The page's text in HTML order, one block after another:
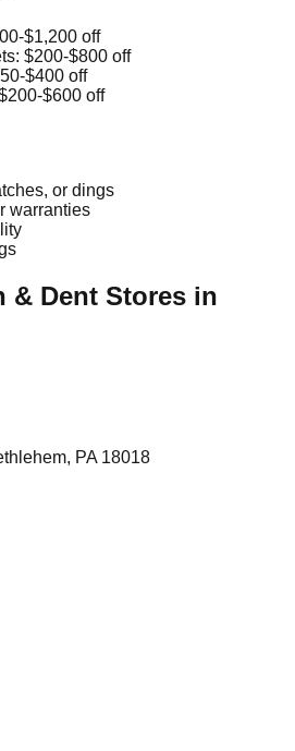
$1,200 off
$200-$800 off
$400 off
$600 off
or dings
warranties
& Dent Stores in
, PA 18018